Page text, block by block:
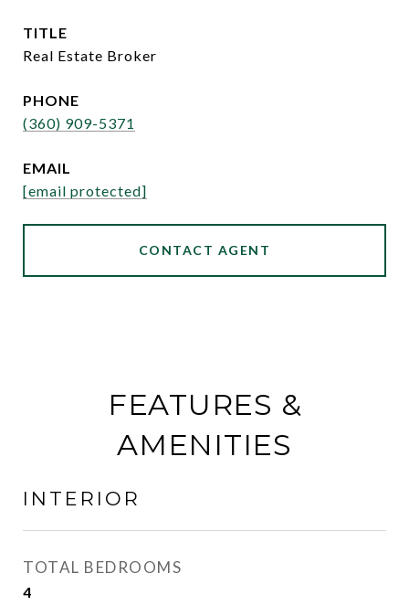
TITLE
Real Estate Broker
PHONE
(360) 909-5371
EMAIL
[email protected]
CONTACT AGENT
FEATURES &
AMENITIES
INTERIOR
TOTAL BEDROOMS
4